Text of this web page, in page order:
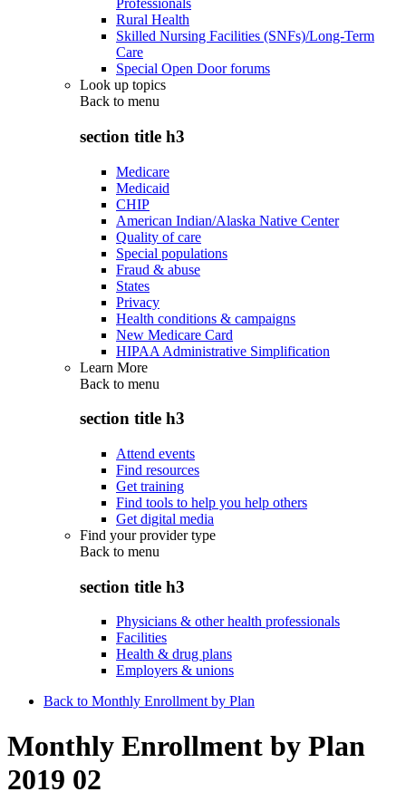
Professionals
Rural Health
Skilled Nursing Facilities (SNFs)/Long-Term
Care
Special Open Door forums
Look up topics
Back to menu
section title h3
Medicare
Medicaid
CHIP
American Indian/Alaska Native Center
Quality of care
Special populations
Fraud & abuse
States
Privacy
Health conditions & campaigns
New Medicare Card
HIPAA Administrative Simplification
Learn More
Back to menu
section title h3
Attend events
Find resources
Get training
Find tools to help you help others
Get digital media
Find your provider type
Back to menu
section title h3
Physicians & other health professionals
Facilities
Health & drug plans
Employers & unions
Back to Monthly Enrollment by Plan
Monthly Enrollment by Plan
2019 02